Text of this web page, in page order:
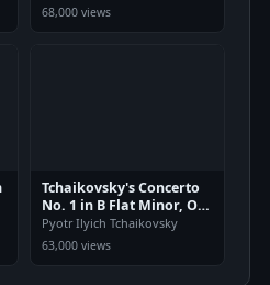
68,000 views
Tchaikovsky's Concerto
No. 1 in B Flat Minor, Op.
23
Pyotr Ilyich Tchaikovsky
63,000 views